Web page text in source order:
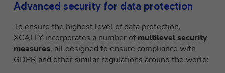
Advanced security for data protection
To ensure the highest level of data protection,
XCALLY incorporates a number ofmultilevel security
measures, all designed to ensure compliance with
GDPR and other similar regulations around the world: